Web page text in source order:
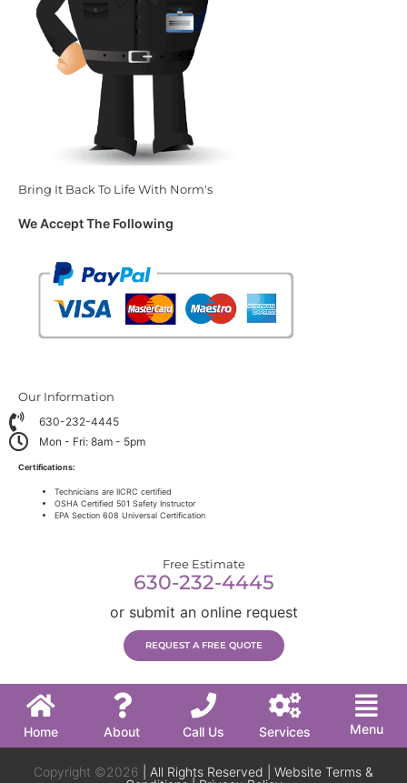
Bring It Back To Life With Norm's
We Accept The Following
Our Information
630-232-4445
Mon - Fri: 8am - 5pm
Certifications:
Technicians are IICRC certified
OSHA Certified 501 Safety Instructor
EPA Section 608 Universal Certification
Free Estimate
630-232-4445
or submit an online request
REQUEST A FREE QUOTE
Home About Call Us Services Menu
Copyright ©2026 | All Rights Reserved | Website Terms &